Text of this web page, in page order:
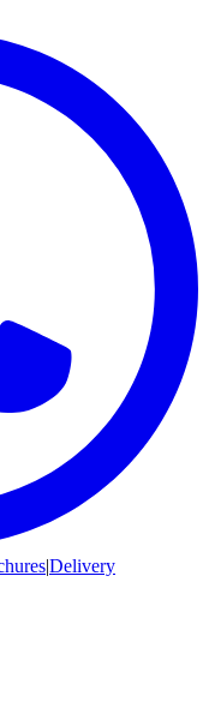
|Delivery